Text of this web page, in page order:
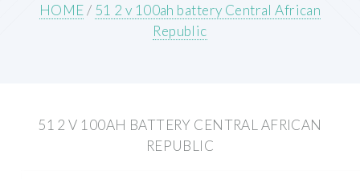
HOME/ 51 2 v 100ah battery Central African
Republic
51 2 V 100AH BATTERY CENTRAL AFRICAN
REPUBLIC